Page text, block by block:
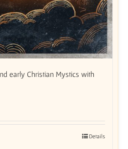
early Christian Mystics with
Details